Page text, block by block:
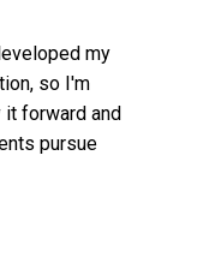
my
so I'm
forward and
pursue